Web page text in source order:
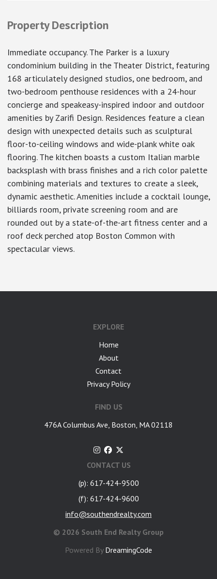
Property Description
Immediate occupancy. The Parker is a luxury
condominium building in the Theater District, featuring
168 articulately designed studios, one bedroom, and
two-bedroom penthouse residences with a 24-hour
concierge and speakeasy-inspired indoor and outdoor
amenities by Zarifi Design. Residences feature a clean
design with unexpected details such as sculptural
floor-to-ceiling windows and wide-plank white oak
flooring. The kitchen boasts a custom Italian marble
backsplash with brass finishes and a rich color palette
combining materials and textures to create a sleek,
dynamic aesthetic. Amenities include a cocktail lounge,
billiards room, private screening room and are
rounded out by a state-of-the-art fitness center and a
roof deck perched atop Boston Common with
spectacular views.
EXPLORE
Home
About
Contact
Privacy Policy
FIND US
476A Columbus Ave, Boston, MA 02118
CONTACT US
(p): 617-424-9500
(f): 617-424-9600
info@southendrealty.com
© 2026 South End Realty Group
Powered By DreamingCode